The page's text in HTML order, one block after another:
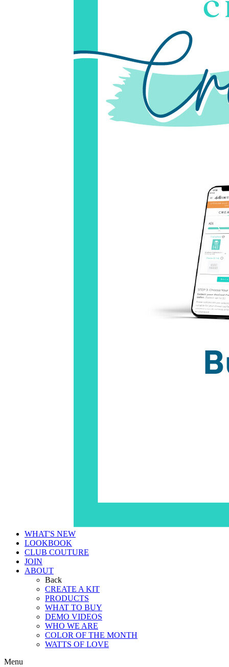
WHAT'S NEW
LOOKBOOK
CLUB COUTURE
JOIN
ABOUT
Back
CREATE A KIT
PRODUCTS
WHAT TO BUY
DEMO VIDEOS
WHO WE ARE
COLOR OF THE MONTH
WATTS OF LOVE
Menu